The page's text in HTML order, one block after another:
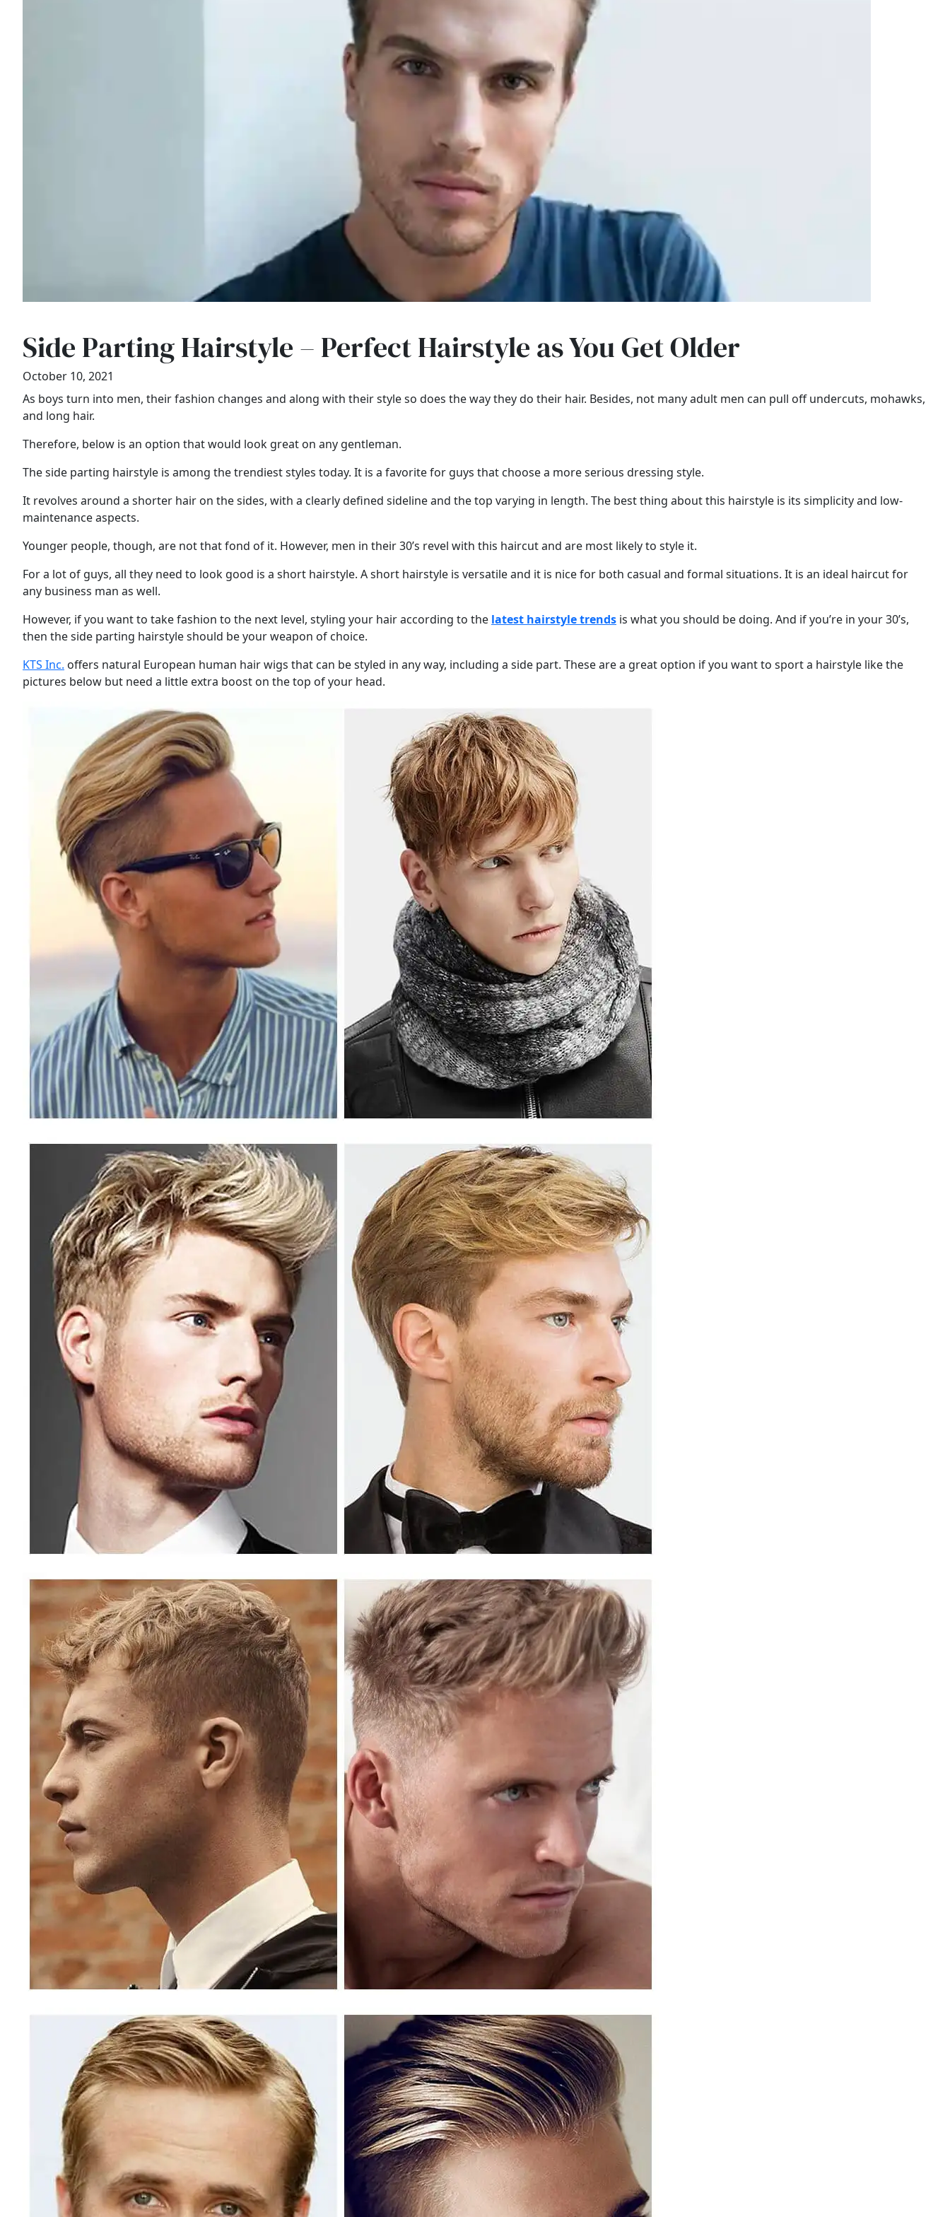
Side Parting Hairstyle – Perfect Hairstyle as You Get Older
October 10, 2021
As boys turn into men, their fashion changes and along with their style so does the way they do their hair. Besides, not many adult men can pull off undercuts, mohawks,
and long hair.
Therefore, below is an option that would look great on any gentleman.
The side parting hairstyle is among the trendiest styles today. It is a favorite for guys that choose a more serious dressing style.
It revolves around a shorter hair on the sides, with a clearly defined sideline and the top varying in length. The best thing about this hairstyle is its simplicity and low-
maintenance aspects.
Younger people, though, are not that fond of it. However, men in their 30’s revel with this haircut and are most likely to style it.
For a lot of guys, all they need to look good is a short hairstyle. A short hairstyle is versatile and it is nice for both casual and formal situations. It is an ideal haircut for
any business man as well.
However, if you want to take fashion to the next level, styling your hair according to the latest hairstyle trends is what you should be doing. And if you’re in your 30’s,
then the side parting hairstyle should be your weapon of choice.
KTS Inc. offers natural European human hair wigs that can be styled in any way, including a side part. These are a great option if you want to sport a hairstyle like the
pictures below but need a little extra boost on the top of your head.